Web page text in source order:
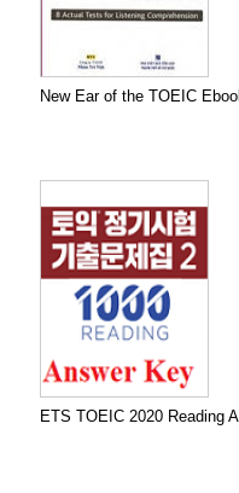
New Ear of the TOEIC
ETS TOEIC 2020 Reading